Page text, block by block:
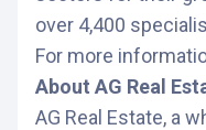
over 4,400
For more
About AG Real
AG Real Estate, a